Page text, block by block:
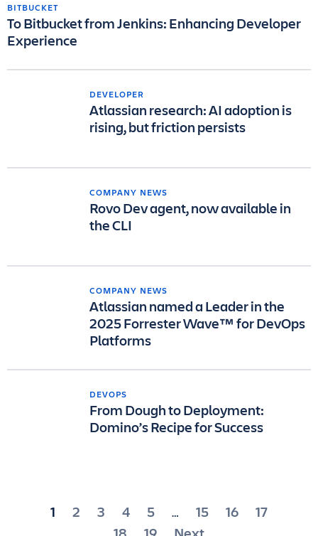
BITBUCKET
To Bitbucket from Jenkins: Enhancing Developer
Experience
DEVELOPER
Atlassian research: AI adoption is
rising, but friction persists
COMPANY NEWS
Rovo Dev agent, now available in
the CLI
COMPANY NEWS
Atlassian named a Leader in the
2025 Forrester Wave™ for DevOps
Platforms
DEVOPS
From Dough to Deployment:
Domino’s Recipe for Success
Posts
1 2 3 4 5 … 15 16
17